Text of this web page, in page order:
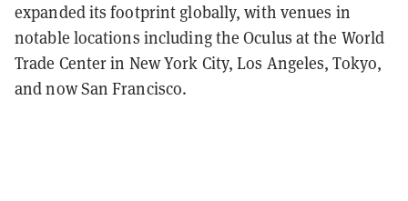
expanded its footprint globally, with venues in
notable locations including the Oculus at the World
Trade Center in New York City, Los Angeles, Tokyo,
and now San Francisco.